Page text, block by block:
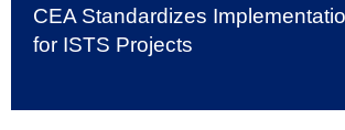
CEA Standardizes
for ISTS Projects